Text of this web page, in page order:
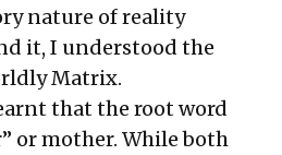
nature of reality
it, I understood the
Matrix.
that the root word
or mother. While both